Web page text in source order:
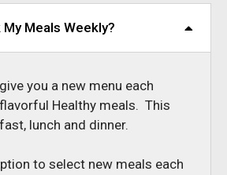
Meals Weekly?
you a new menu each
Healthy meals. This
lunch and dinner.
to select new meals each